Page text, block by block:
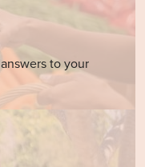
to your